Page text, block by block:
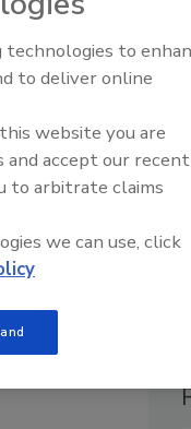
had a
Internet
computer
data of 4.5
technologies to
to deliver online
website you are
and accept our
to arbitrate claims
we can use, click